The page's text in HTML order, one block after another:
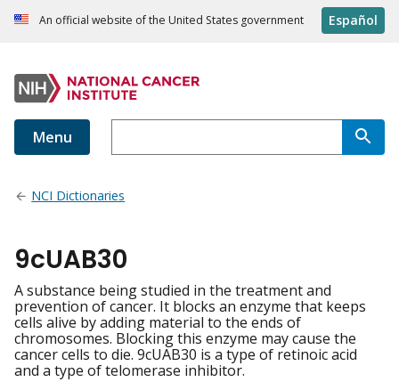
An official website of the United States government Español
Menu
NCI Dictionaries
9cUAB30
A substance being studied in the treatment and
prevention of cancer. It blocks an enzyme that keeps
cells alive by adding material to the ends of
chromosomes. Blocking this enzyme may cause the
cancer cells to die. 9cUAB30 is a type of retinoic acid
and a type of telomerase inhibitor.